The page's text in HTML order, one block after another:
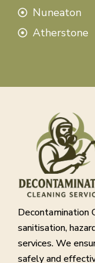
Nuneaton
Atherstone
Decontamination
sanitisation,
services. We
safely and